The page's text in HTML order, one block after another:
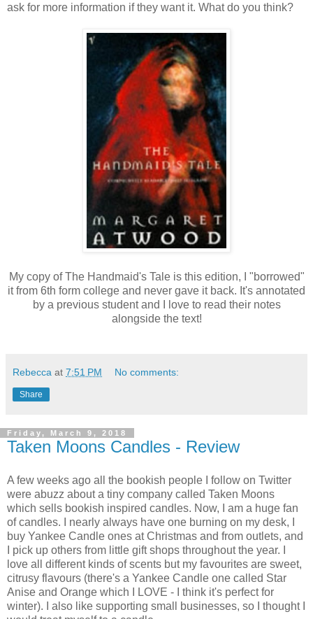
ask for more information if they want it. What do you think?
My copy of The Handmaid's Tale is this edition, I "borrowed"
it from 6th form college and never gave it back. It's annotated
by a previous student and I love to read their notes
alongside the text!
Rebecca at 7:51 PM No comments:
Share
Friday, March 9, 2018
Taken Moons Candles - Review
A few weeks ago all the bookish people I follow on Twitter
were abuzz about a tiny company called Taken Moons
which sells bookish inspired candles. Now, I am a huge fan
of candles. I nearly always have one burning on my desk, I
buy Yankee Candle ones at Christmas and from outlets, and
I pick up others from little gift shops throughout the year. I
love all different kinds of scents but my favourites are sweet,
citrusy flavours (there's a Yankee Candle one called Star
Anise and Orange which I LOVE - I think it's perfect for
winter). I also like supporting small businesses, so I thought I